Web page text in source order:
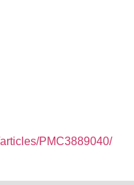
PMC3889040/